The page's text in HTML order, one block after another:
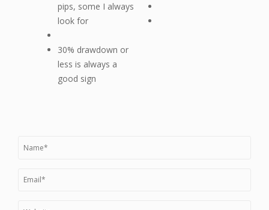
pips, some I always
look for
30% drawdown or
less is always a
good sign